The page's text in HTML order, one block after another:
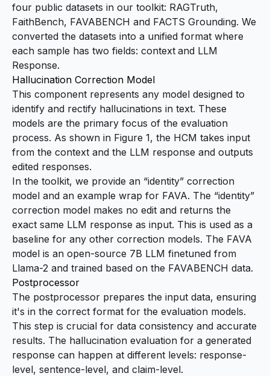
four public datasets in our toolkit: RAGTruth,
FaithBench, FAVABENCH and FACTS Grounding. We
converted the datasets into a unified format where
each sample has two fields: context and LLM
Response.
Hallucination Correction Model
This component represents any model designed to
identify and rectify hallucinations in text. These
models are the primary focus of the evaluation
process. As shown in Figure 1, the HCM takes input
from the context and the LLM response and outputs
edited responses.
In the toolkit, we provide an “identity” correction
model and an example wrap for FAVA. The “identity”
correction model makes no edit and returns the
exact same LLM response as input. This is used as a
baseline for any other correction models. The FAVA
model is an open-source 7B LLM finetuned from
Llama-2 and trained based on the FAVABENCH data.
Postprocessor
The postprocessor prepares the input data, ensuring
it's in the correct format for the evaluation models.
This step is crucial for data consistency and accurate
results. The hallucination evaluation for a generated
response can happen at different levels: response-
level, sentence-level, and claim-level.